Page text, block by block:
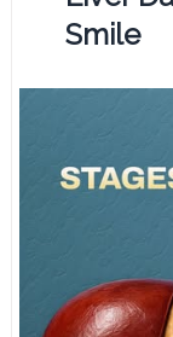
Smile